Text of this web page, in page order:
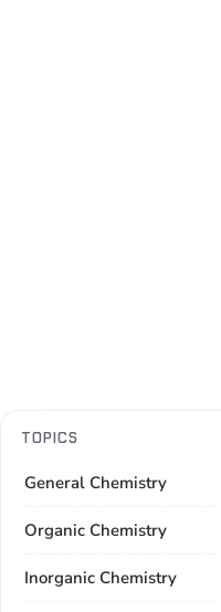
TOPICS
General Chemistry
Organic Chemistry
Inorganic Chemistry